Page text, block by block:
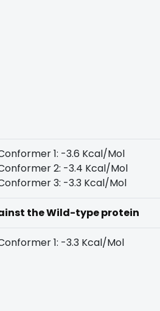
1: -3.6 Kcal/Mol
2: -3.4 Kcal/Mol
3: -3.3 Kcal/Mol
the Wild-type protein
1: -3.3 Kcal/Mol